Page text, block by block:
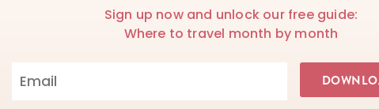
Sign up now and unlock our free guide:
Where to travel month by month